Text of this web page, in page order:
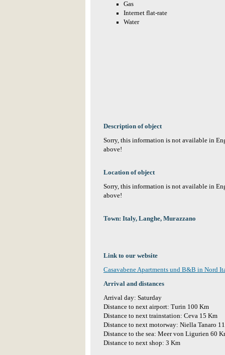
Gas
Internet flat-rate
Water
Description of object
Sorry, this information is not available in
above!
Location of object
Sorry, this information is not available in
above!
Town: Italy, Langhe, Murazzano
Link to our website
Casavabene Apartments und B&B in Nord
Arrival and distances
Arrival day: Saturday
Distance to next airport: Turin 100 Km
Distance to next trainstation: Ceva 15 Km
Distance to next motorway: Niella Tanaro
Distance to the sea: Meer von Ligurien 60
Distance to next shop: 3 Km